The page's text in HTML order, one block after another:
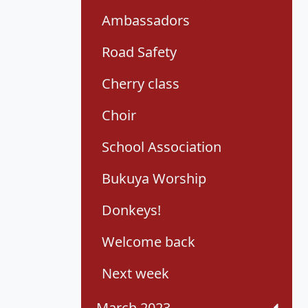
Ambassadors
Road Safety
Cherry class
Choir
School Association
Bukuya Worship
Donkeys!
Welcome back
Next week